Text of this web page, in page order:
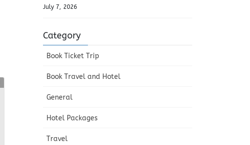
July 7, 2026
Category
Book Ticket Trip
Book Travel and Hotel
General
Hotel Packages
Travel